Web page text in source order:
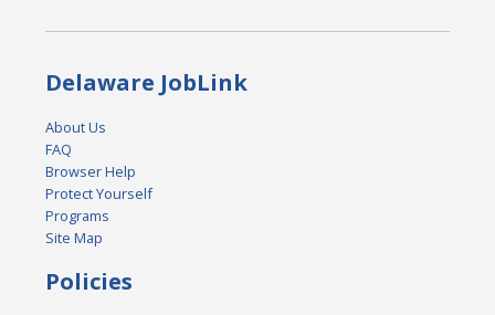
Delaware JobLink
About Us
FAQ
Browser Help
Protect Yourself
Programs
Site Map
Policies